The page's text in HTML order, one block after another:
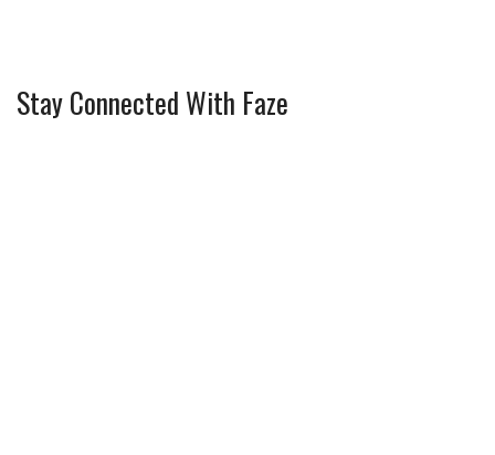
Stay Connected With Faze